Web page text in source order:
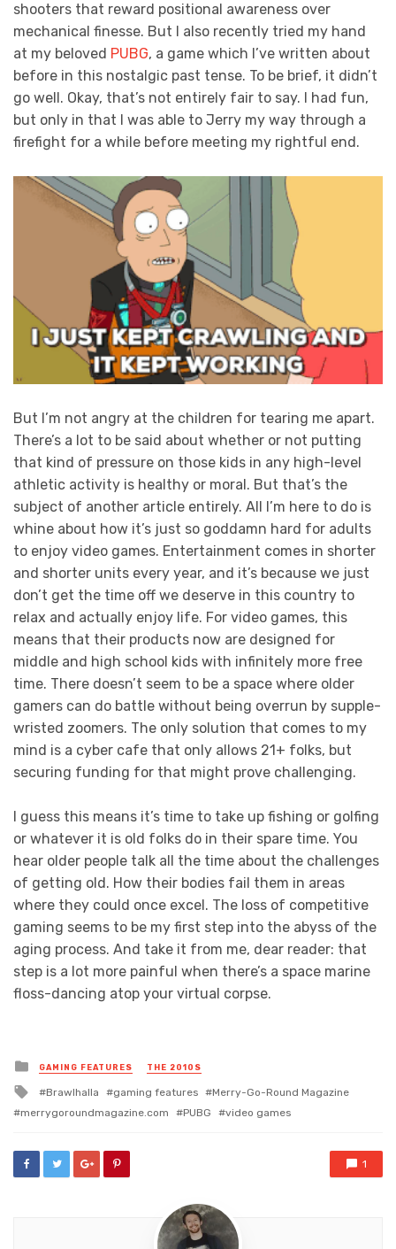
shooters that reward positional awareness over
mechanical finesse. But I also recently tried my hand
at my beloved PUBG, a game which I’ve written about
before in this nostalgic past tense. To be brief, it didn’t
go well. Okay, that’s not entirely fair to say. I had fun,
but only in that I was able to Jerry my way through a
firefight for a while before meeting my rightful end.
But I’m not angry at the children for tearing me apart.
There’s a lot to be said about whether or not putting
that kind of pressure on those kids in any high-level
athletic activity is healthy or moral. But that’s the
subject of another article entirely. All I’m here to do is
whine about how it’s just so goddamn hard for adults
to enjoy video games. Entertainment comes in shorter
and shorter units every year, and it’s because we just
don’t get the time off we deserve in this country to
relax and actually enjoy life. For video games, this
means that their products now are designed for
middle and high school kids with infinitely more free
time. There doesn’t seem to be a space where older
gamers can do battle without being overrun by supple-
wristed zoomers. The only solution that comes to my
mind is a cyber cafe that only allows 21+ folks, but
securing funding for that might prove challenging.
I guess this means it’s time to take up fishing or golfing
or whatever it is old folks do in their spare time. You
hear older people talk all the time about the challenges
of getting old. How their bodies fail them in areas
where they could once excel. The loss of competitive
gaming seems to be my first step into the abyss of the
aging process. And take it from me, dear reader: that
step is a lot more painful when there’s a space marine
floss-dancing atop your virtual corpse.
Posted
in
GAMING FEATURES THE 2010S
Tagged
Brawlhalla gaming features
Merry-Go-Round Magazine
merrygoroundmagazine.com
PUBG video games
1